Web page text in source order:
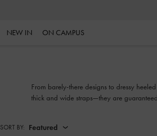
NEW IN ON CAMPUS
From barely-there designs to dressy
thick and wide straps—they are
SORT BY: Featured